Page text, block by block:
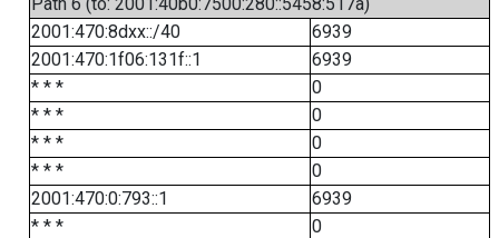
2001:470:8dxx::/40
6939
2001:470:1f06:131f::1
6939
* * *
0
* * *
0
* * *
0
* * *
0
2001:470:0:793::1
6939
* * *
0